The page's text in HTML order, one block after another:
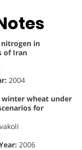
in
of Iran
2004
wheat under
for
2006